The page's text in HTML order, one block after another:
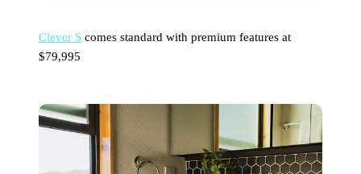
Clever S comes standard with premium features at
$79,995